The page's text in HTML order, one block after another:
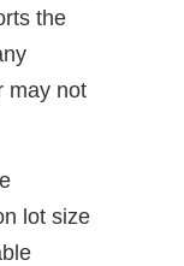
the
may not
lot size